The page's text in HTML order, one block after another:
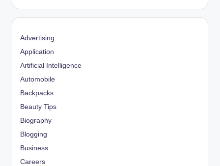
Advertising
Application
Artificial Intelligence
Automobile
Backpacks
Beauty Tips
Biography
Blogging
Business
Careers